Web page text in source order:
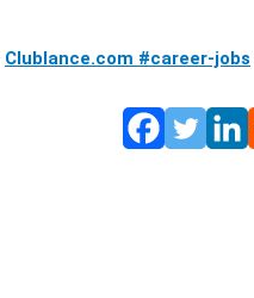
Clublance.com #career-jobs